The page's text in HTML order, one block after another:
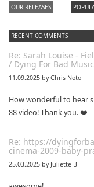
OUR RELEASES
RECENT COMMENTS
Re: Sarah Louise -
/ Dying For Bad Music
11.09.2025 by Chris Noto
How wonderful to hear
88 video! Thank you. ❤️
Re: https://
cinema-2009-baby-
25.03.2025 by Juliette B